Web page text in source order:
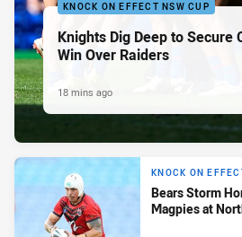
KNOCK ON EFFECT NSW CUP
Knights Dig Deep to Secure
Win Over Raiders
18 mins ago
KNOCK ON
Bears Storm
Magpies at